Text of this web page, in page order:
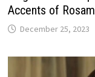
Accents of
December 25, 2023